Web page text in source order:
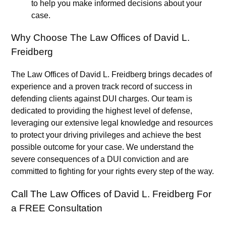
to help you make informed decisions about your
case.
Why Choose The Law Offices of David L.
Freidberg
The Law Offices of David L. Freidberg brings decades of
experience and a proven track record of success in
defending clients against DUI charges. Our team is
dedicated to providing the highest level of defense,
leveraging our extensive legal knowledge and resources
to protect your driving privileges and achieve the best
possible outcome for your case. We understand the
severe consequences of a DUI conviction and are
committed to fighting for your rights every step of the way.
Call The Law Offices of David L. Freidberg For
a FREE Consultation